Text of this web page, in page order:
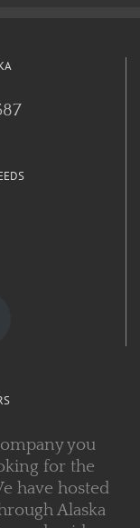
you
for the
have hosted
Alaska